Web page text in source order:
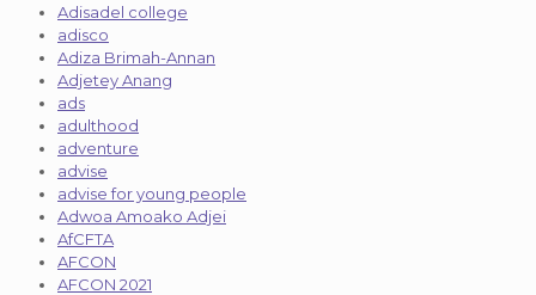
Adisadel college
adisco
Adiza Brimah-Annan
Adjetey Anang
ads
adulthood
adventure
advise
advise for young people
Adwoa Amoako Adjei
AfCFTA
AFCON
AFCON 2021